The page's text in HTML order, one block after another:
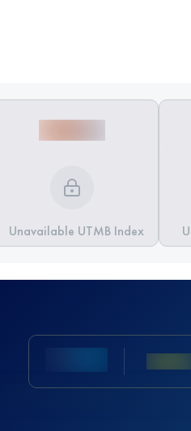
Unavailable UTMB Index